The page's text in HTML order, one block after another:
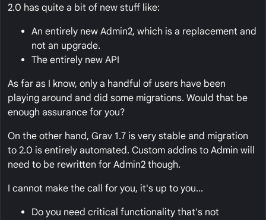
2.0 has quite a bit of new stuff like:
An entirely new Admin2, which is a replacement and
not an upgrade.
The entirely new API
As far as I know, only a handful of users have been
playing around and did some migrations. Would that be
enough assurance for you?
On the other hand, Grav 1.7 is very stable and migration
to 2.0 is entirely automated. Custom addins to Admin will
need to be rewritten for Admin2 though.
I cannot make the call for you, it's up to you...
Do you need critical functionality that's not